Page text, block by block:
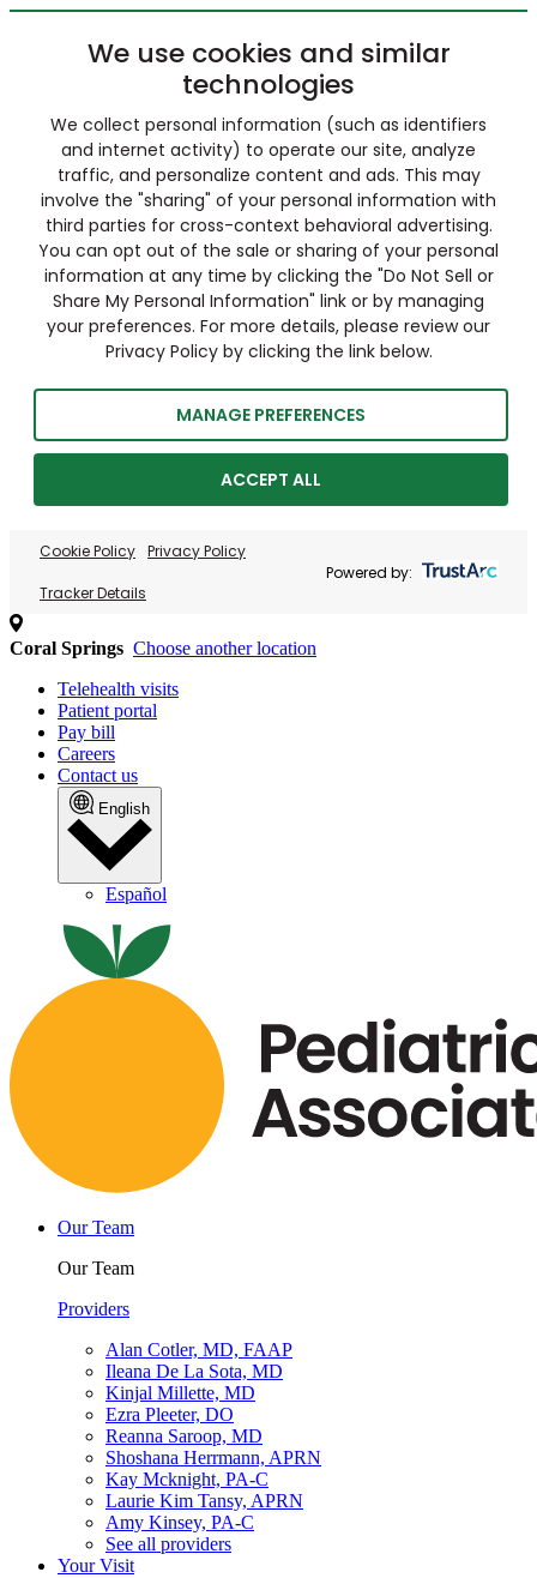
We use cookies and similar
technologies
We collect personal information (such as identifiers
and internet activity) to operate our site, analyze
traffic, and personalize content and ads. This may
involve the "sharing" of your personal information with
third parties for cross-context behavioral advertising.
You can opt out of the sale or sharing of your personal
information at any time by clicking the "Do Not Sell or
Share My Personal Information" link or by managing
your preferences. For more details, please review our
Privacy Policy by clicking the link below.
MANAGE PREFERENCES
ACCEPT ALL
Cookie Policy Privacy Policy
Tracker Details
Powered by:
Coral Springs Choose another location
Telehealth visits
Patient portal
Pay bill
Careers
Contact us
English
Español
Our Team
Our Team
Providers
Alan Cotler, MD, FAAP
Ileana De La Sota, MD
Kinjal Millette, MD
Ezra Pleeter, DO
Reanna Saroop, MD
Shoshana Herrmann, APRN
Kay Mcknight, PA-C
Laurie Kim Tansy, APRN
Amy Kinsey, PA-C
See all providers
Your Visit